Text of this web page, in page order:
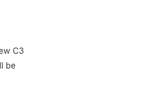
C3
be